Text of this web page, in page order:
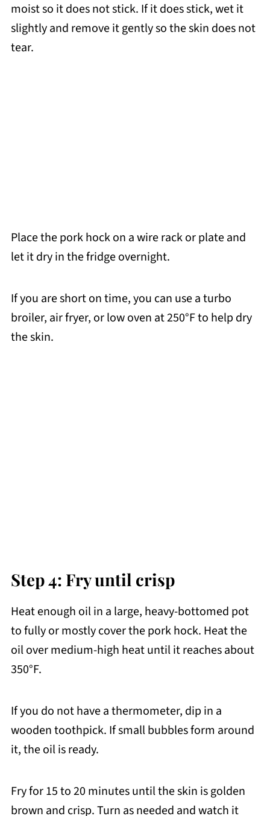
moist so it does not stick. If it does stick, wet it
slightly and remove it gently so the skin does not
tear.
Place the pork hock on a wire rack or plate and
let it dry in the fridge overnight.
If you are short on time, you can use a turbo
broiler, air fryer, or low oven at 250°F to help dry
the skin.
Step 4: Fry until crisp
Heat enough oil in a large, heavy-bottomed pot
to fully or mostly cover the pork hock. Heat the
oil over medium-high heat until it reaches about
350°F.
If you do not have a thermometer, dip in a
wooden toothpick. If small bubbles form around
it, the oil is ready.
Fry for 15 to 20 minutes until the skin is golden
brown and crisp. Turn as needed and watch it